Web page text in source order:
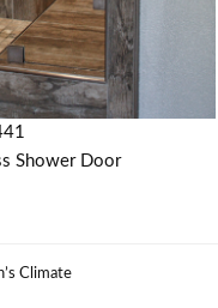
Shower Door
Climate